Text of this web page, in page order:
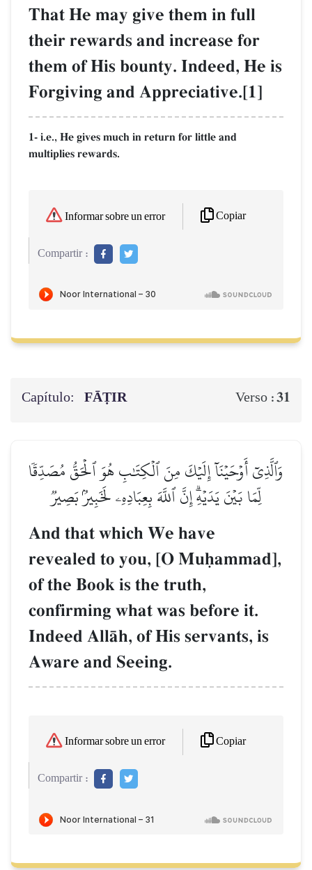
That He may give them in full
their rewards and increase for
them of His bounty. Indeed, He is
Forgiving and Appreciative.[1]
1- i.e., He gives much in return for little and
multiplies rewards.
Informar sobre un error Copiar
Compartir :
Capítulo: FĀṬIR Verso :31
وَٱلَّذِيٓ أَوۡحَيۡنَآ إِلَيۡكَ مِنَ ٱلۡكِتَٰبِ هُوَ ٱلۡحَقُّ مُصَدِّقٗا
لِّمَا بَيۡنَ يَدَيۡهِۗ إِنَّ ٱللَّهَ بِعِبَادِهِۦ لَخَبِيرُۢ بَصِيرٞ
And that which We have
revealed to you, [O Muúammad],
of the Book is the truth,
confirming what was before it.
Indeed AllŒh, of His servants, is
Aware and Seeing.
Informar sobre un error Copiar
Compartir :